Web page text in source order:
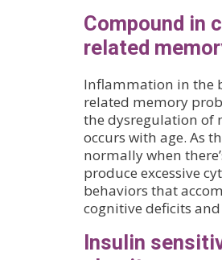
Compound in
related
Inflammation in the
related memory
the dysregulation of
occurs with age. As
normally when
produce excessive
behaviors that
cognitive deficits
Insulin